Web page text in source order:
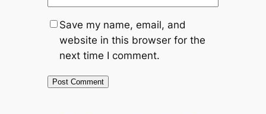
Save my name, email, and
website in this browser for the
next time I comment.